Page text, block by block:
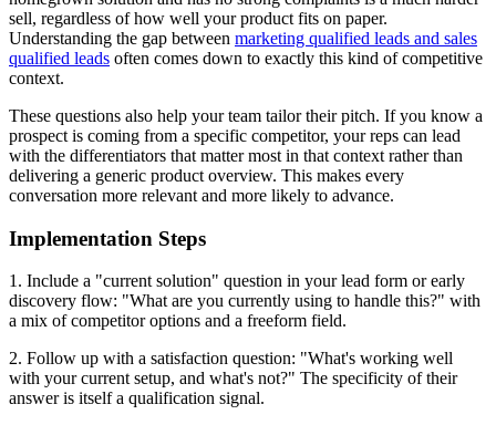
sell, regardless of how well your product fits on paper.
Understanding the gap between marketing qualified leads and sales
qualified leads often comes down to exactly this kind of competitive
context.
These questions also help your team tailor their pitch. If you know a
prospect is coming from a specific competitor, your reps can lead
with the differentiators that matter most in that context rather than
delivering a generic product overview. This makes every
conversation more relevant and more likely to advance.
Implementation Steps
1. Include a "current solution" question in your lead form or early
discovery flow: "What are you currently using to handle this?" with
a mix of competitor options and a freeform field.
2. Follow up with a satisfaction question: "What's working well
with your current setup, and what's not?" The specificity of their
answer is itself a qualification signal.